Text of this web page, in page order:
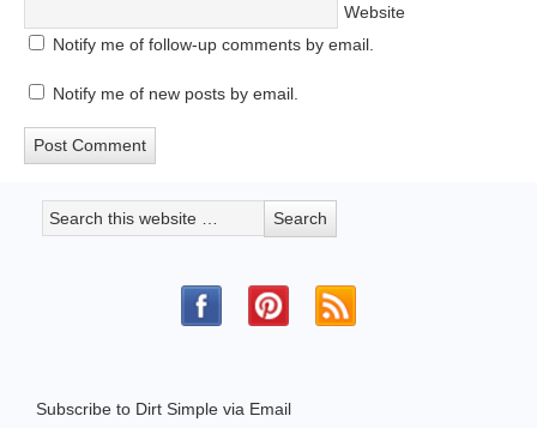
Website
Notify me of follow-up comments by email.
Notify me of new posts by email.
Subscribe to Dirt Simple via Email